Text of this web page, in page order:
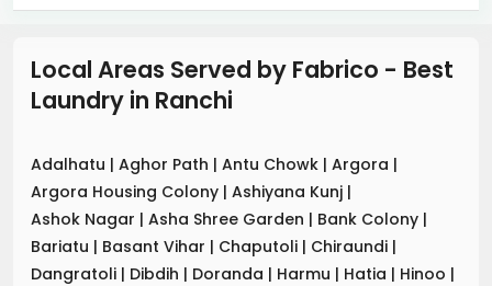
Local Areas Served by Fabrico - Best
Laundry in Ranchi
Adalhatu | Aghor Path | Antu Chowk | Argora |
Argora Housing Colony | Ashiyana Kunj |
Ashok Nagar | Asha Shree Garden | Bank Colony |
Bariatu | Basant Vihar | Chaputoli | Chiraundi |
Dangratoli | Dibdih | Doranda | Harmu | Hatia | Hinoo |